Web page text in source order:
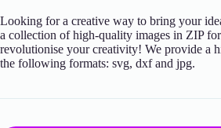
Looking for a creative way to bring your
a collection of high-quality images in ZIP
revolutionise your creativity! We provide a
the following formats: svg, dxf and jpg.